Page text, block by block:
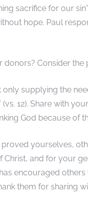
sacrifice for our sin”
hope. Paul
Consider the
supplying the
12). Share with
God because of
yourselves,
and for your
encouraged
them for sharing